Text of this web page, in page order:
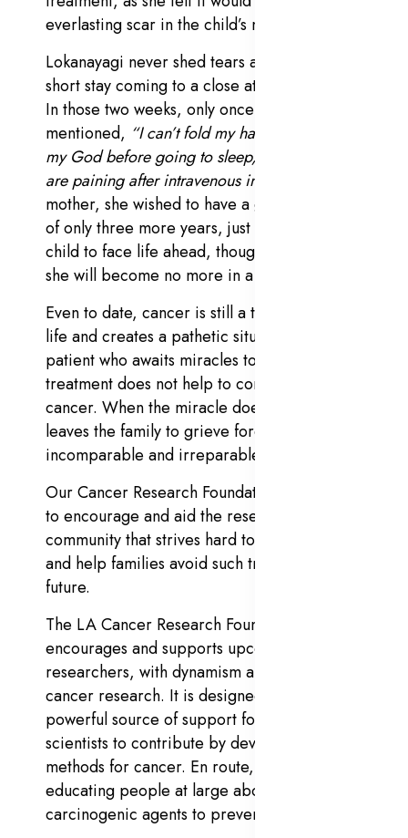
everlasting scar in the child’s mind.
Lokanayagi never shed tears anytime for the
short stay coming to a close at a young age.
In those two weeks, only once she
mentioned, “I can’t fold my hands and pray
my God before going to sleep, as my hands
are paining after intravenous injections.”
mother, she wished to have a grace period
of only three more years, just to prepare her
child to face life ahead, though she knew that
she will become no more in a week.
Even to date, cancer is still a threat to human
life and creates a pathetic situation for the
patient who awaits miracles to happen if the
treatment does not help to completely cure
cancer. When the miracle does not click, it
leaves the family to grieve forever with
incomparable and irreparable loss.
Our Cancer Research Foundation is intended
to encourage and aid the research
community that strives hard to cure cancer
and help families avoid such tragedies in the
future.
The LA Cancer Research Foundation
encourages and supports upcoming young
researchers, with dynamism and concern for
cancer research. It is designed to serve as a
powerful source of support for dedicated
scientists to contribute by devising curative
methods for cancer. En route, it also aims at
educating people at large about known
carcinogenic agents to prevent cancer.